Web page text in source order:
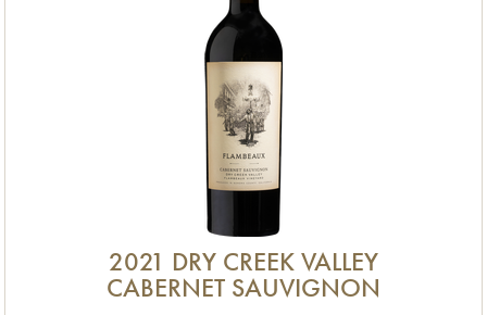
2021 DRY CREEK VALLEY
CABERNET SAUVIGNON